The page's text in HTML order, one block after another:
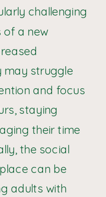
challenging
of a new
may struggle
and focus
staying
their time
the social
can be
adults with